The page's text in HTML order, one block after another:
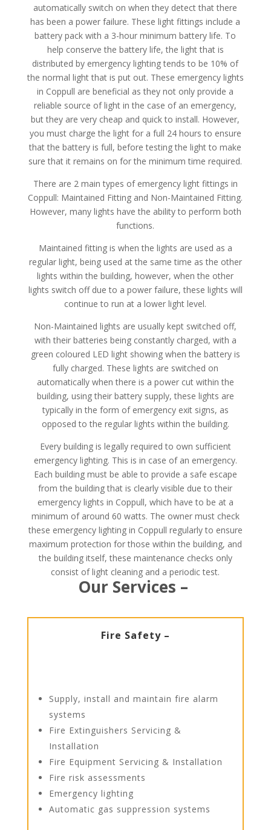
automatically switch on when they detect that there
has been a power failure. These light fittings include a
battery pack with a 3-hour minimum battery life. To
help conserve the battery life, the light that is
distributed by emergency lighting tends to be 10% of
the normal light that is put out. These emergency lights
in Coppull are beneficial as they not only provide a
reliable source of light in the case of an emergency,
but they are very cheap and quick to install. However,
you must charge the light for a full 24 hours to ensure
that the battery is full, before testing the light to make
sure that it remains on for the minimum time required.
There are 2 main types of emergency light fittings in
Coppull: Maintained Fitting and Non-Maintained Fitting.
However, many lights have the ability to perform both
functions.
Maintained fitting is when the lights are used as a
regular light, being used at the same time as the other
lights within the building, however, when the other
lights switch off due to a power failure, these lights will
continue to run at a lower light level.
Non-Maintained lights are usually kept switched off,
with their batteries being constantly charged, with a
green coloured LED light showing when the battery is
fully charged. These lights are switched on
automatically when there is a power cut within the
building, using their battery supply, these lights are
typically in the form of emergency exit signs, as
opposed to the regular lights within the building.
Every building is legally required to own sufficient
emergency lighting. This is in case of an emergency.
Each building must be able to provide a safe escape
from the building that is clearly visible due to their
emergency lights in Coppull, which have to be at a
minimum of around 60 watts. The owner must check
these emergency lighting in Coppull regularly to ensure
maximum protection for those within the building, and
the building itself, these maintenance checks only
consist of light cleaning and a periodic test.
Our Services –
Fire Safety –
Supply, install and maintain fire alarm
systems
Fire Extinguishers Servicing &
Installation
Fire Equipment Servicing & Installation
Fire risk assessments
Emergency lighting
Automatic gas suppression systems